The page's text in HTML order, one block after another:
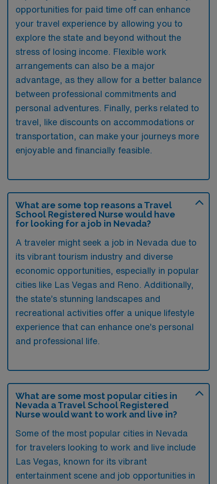
opportunities for paid time off can enhance
your travel experience by allowing you to
explore the state and beyond without the
stress of losing income. Flexible work
arrangements can also be a major
advantage, as they allow for a better balance
between professional commitments and
personal adventures. Finally, perks related to
travel, like discounts on accommodations or
transportation, can make your journeys more
enjoyable and financially feasible.
What are some top reasons a Travel
School Registered Nurse would have
for looking for a job in Nevada?
A traveler might seek a job in Nevada due to
its vibrant tourism industry and diverse
economic opportunities, especially in popular
cities like Las Vegas and Reno. Additionally,
the state’s stunning landscapes and
recreational activities offer a unique lifestyle
experience that can enhance one’s personal
and professional life.
What are some most popular cities in
Nevada a Travel School Registered
Nurse would want to work and live in?
Some of the most popular cities in Nevada
for travelers looking to work and live include
Las Vegas, known for its vibrant
entertainment scene and job opportunities in